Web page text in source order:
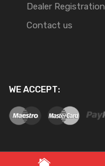
Dealer Registration
Contact us
WE ACCEPT: